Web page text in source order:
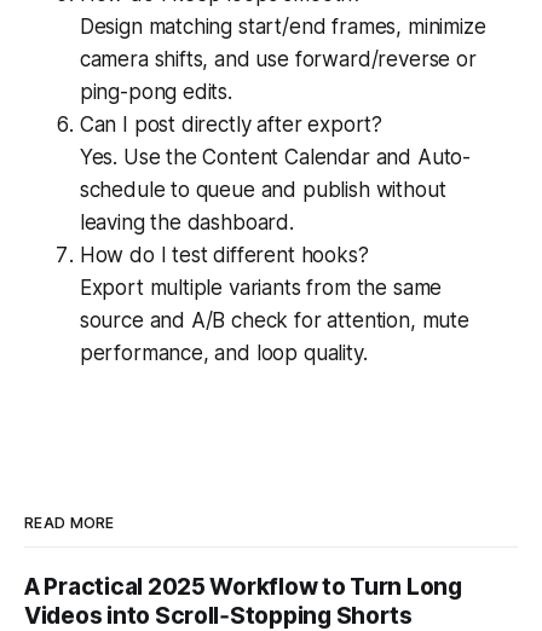
Design matching start/end frames, minimize
camera shifts, and use forward/reverse or
ping-pong edits.
Can I post directly after export?
Yes. Use the Content Calendar and Auto-
schedule to queue and publish without
leaving the dashboard.
How do I test different hooks?
Export multiple variants from the same
source and A/B check for attention, mute
performance, and loop quality.
READ MORE
A Practical 2025 Workflow to Turn Long
Videos into Scroll‑Stopping Shorts